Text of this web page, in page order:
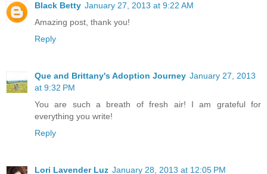
Black Betty January 27, 2013 at 9:22 AM
Amazing post, thank you!
Reply
Que and Brittany's Adoption Journey January 27, 2013
at 9:32 PM
You are such a breath of fresh air! I am grateful for
everything you write!
Reply
Lori Lavender Luz January 28, 2013 at 12:05 PM